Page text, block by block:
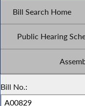
Bill Search Home
Public Hearing
Bill No.: